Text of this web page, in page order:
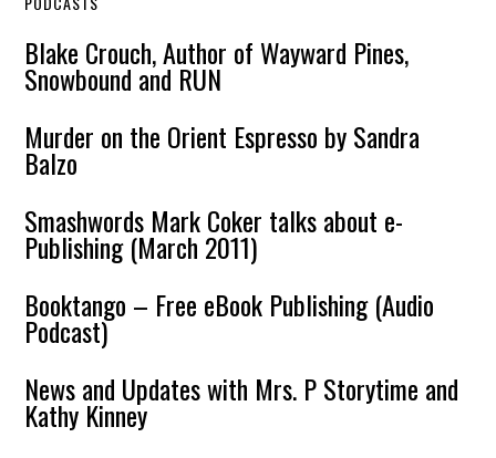
Blake Crouch, Author of Wayward Pines,
Snowbound and RUN
Murder on the Orient Espresso by Sandra
Balzo
Smashwords Mark Coker talks about e-
Publishing (March 2011)
Booktango – Free eBook Publishing (Audio
Podcast)
News and Updates with Mrs. P Storytime and
Kathy Kinney